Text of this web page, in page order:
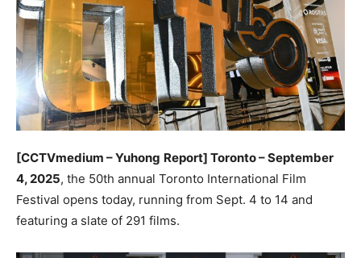
[CCTVmedium – Yuhong Report] Toronto – September
4, 2025, the 50th annual Toronto International Film
Festival opens today, running from Sept. 4 to 14 and
featuring a slate of 291 films.